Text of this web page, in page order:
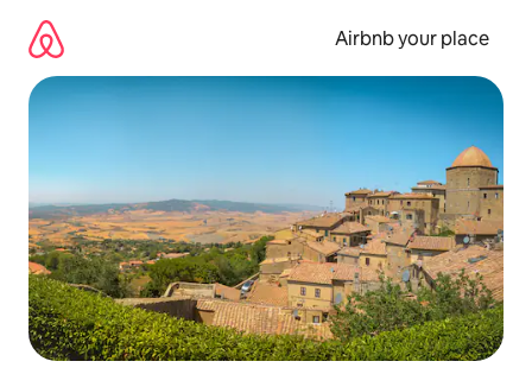
content
Airbnb your place